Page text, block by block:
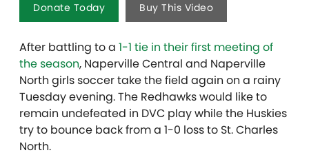
Donate Today Buy This Video
After battling to a 1-1 tie in their first meeting of
the season, Naperville Central and Naperville
North girls soccer take the field again on a rainy
Tuesday evening. The Redhawks would like to
remain undefeated in DVC play while the Huskies
try to bounce back from a 1-0 loss to St. Charles
North.